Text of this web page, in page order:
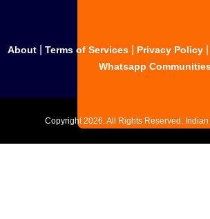
About| Terms of Services| Privacy Policy|
Whatsapp
Copyright2026. All Rights Reserved.